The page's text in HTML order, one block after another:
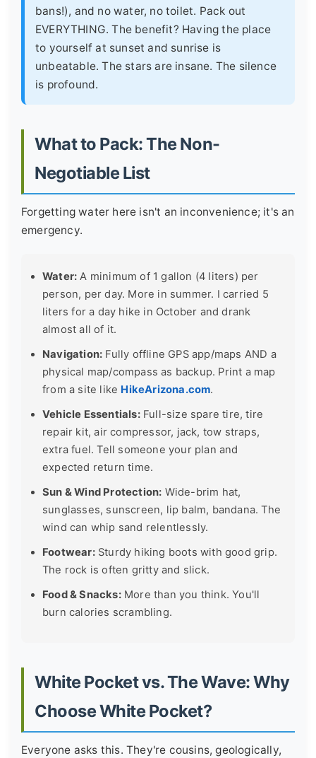
bans!), and no water, no toilet. Pack out
EVERYTHING. The benefit? Having the place
to yourself at sunset and sunrise is
unbeatable. The stars are insane. The silence
is profound.
What to Pack: The Non-
Negotiable List
Forgetting water here isn't an inconvenience; it's an
emergency.
Water: A minimum of 1 gallon (4 liters) per
person, per day. More in summer. I carried 5
liters for a day hike in October and drank
almost all of it.
Navigation: Fully offline GPS app/maps AND a
physical map/compass as backup. Print a map
from a site like HikeArizona.com.
Vehicle Essentials:Full-size spare tire, tire
repair kit, air compressor, jack, tow straps,
extra fuel. Tell someone your plan and
expected return time.
Sun & Wind Protection: Wide-brim hat,
sunglasses, sunscreen, lip balm, bandana. The
wind can whip sand relentlessly.
Footwear:Sturdy hiking boots with good grip.
The rock is often gritty and slick.
Food & Snacks:More than you think. You'll
burn calories scrambling.
White Pocket vs. The Wave: Why
Choose White Pocket?
Everyone asks this. They're cousins, geologically,